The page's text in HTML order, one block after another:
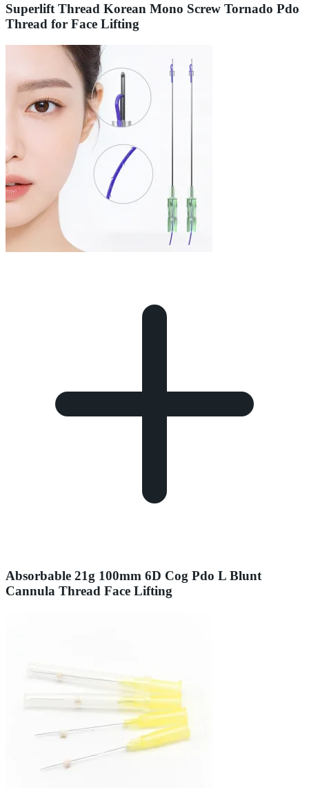
Superlift Thread Korean Mono Screw Tornado Pdo
Thread for Face Lifting
Absorbable 21g 100mm 6D Cog Pdo L Blunt
Cannula Thread Face Lifting